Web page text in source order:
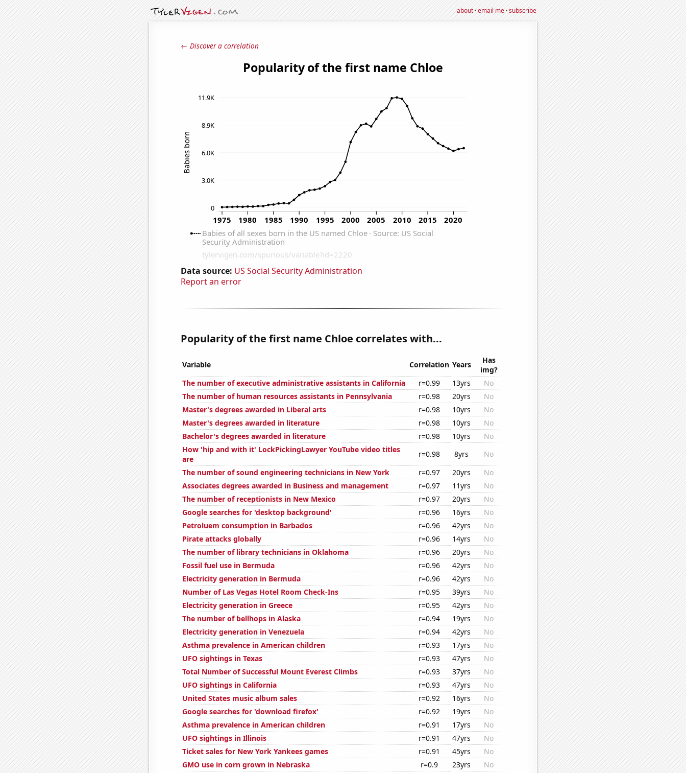
about·email me·subscribe
← Discover a correlation
Data source: US Social Security Administration
Report an error
Popularity of the first name Chloe correlates with...
Variable Correlation Years
Has
img?
The number of executive administrative assistants in California
r=0.99 13yrs
No
The number of human resources assistants in Pennsylvania
r=0.98 20yrs
No
Master's degrees awarded in Liberal arts
r=0.98 10yrs
No
Master's degrees awarded in literature
r=0.98 10yrs
No
Bachelor's degrees awarded in literature
r=0.98 10yrs
No
How 'hip and with it' LockPickingLawyer YouTube video titles
are
r=0.98 8yrs
No
The number of sound engineering technicians in New York
r=0.97 20yrs
No
Associates degrees awarded in Business and management
r=0.97 11yrs
No
The number of receptionists in New Mexico
r=0.97 20yrs
No
Google searches for 'desktop background'
r=0.96 16yrs
No
Petroluem consumption in Barbados
r=0.96 42yrs
No
Pirate attacks globally
r=0.96 14yrs
No
The number of library technicians in Oklahoma
r=0.96 20yrs
No
Fossil fuel use in Bermuda
r=0.96 42yrs
No
Electricity generation in Bermuda
r=0.96 42yrs
No
Number of Las Vegas Hotel Room Check-Ins
r=0.95 39yrs
No
Electricity generation in Greece
r=0.95 42yrs
No
The number of bellhops in Alaska
r=0.94 19yrs
No
Electricity generation in Venezuela
r=0.94 42yrs
No
Asthma prevalence in American children
r=0.93 17yrs
No
UFO sightings in Texas
r=0.93 47yrs
No
Total Number of Successful Mount Everest Climbs
r=0.93 37yrs
No
UFO sightings in California
r=0.93 47yrs
No
United States music album sales
r=0.92 16yrs
No
Google searches for 'download firefox'
r=0.92 19yrs
No
Asthma prevalence in American children
r=0.91 17yrs
No
UFO sightings in Illinois
r=0.91 47yrs
No
Ticket sales for New York Yankees games
r=0.91 45yrs
No
GMO use in corn grown in Nebraska
r=0.9 23yrs
No